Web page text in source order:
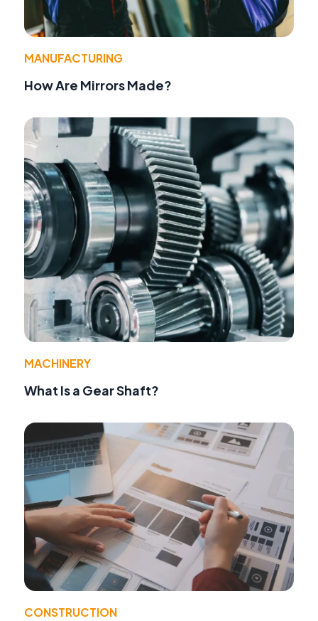
MANUFACTURING
How Are Mirrors Made?
MACHINERY
What Is a Gear Shaft?
CONSTRUCTION